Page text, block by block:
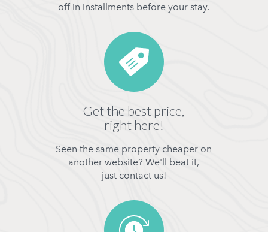
off in installments before your stay.
Get the best price,
right here!
Seen the same property cheaper on
another website? We'll beat it,
just contact us!